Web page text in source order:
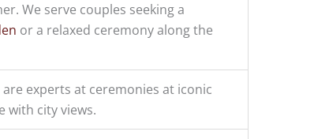
We serve couples seeking a
or a relaxed ceremony along the
experts at ceremonies at iconic
with city views.